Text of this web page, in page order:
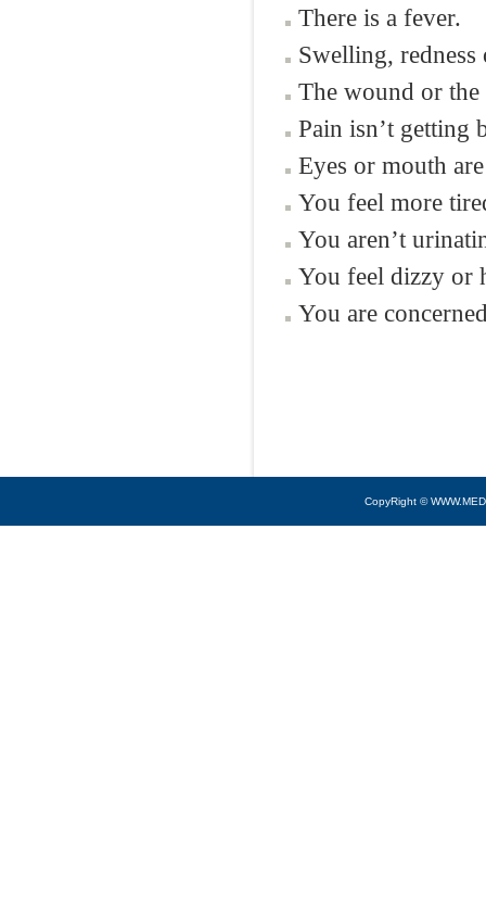
There is a fever.
Swelling, redness
The wound or the
Pain isn’t getting
Eyes or mouth
You feel more
You aren’t
You feel dizzy or
You are
CopyRight ©